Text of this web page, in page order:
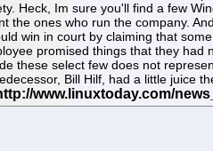
Heck, Im sure you'll find a few
the ones who run the company.
win in court by claiming that
promised things that they
these select few does not
Bill Hilf, had a little